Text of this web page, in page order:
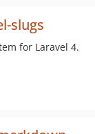
slugs
for Laravel 4.